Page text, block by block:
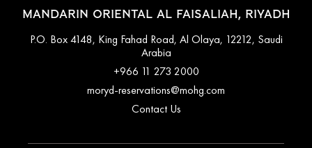
MANDARIN ORIENTAL AL FAISALIAH, RIYADH
P.O. Box 4148, King Fahad Road, Al Olaya, 12212, Saudi
Arabia
+966 11 273 2000
moryd-reservations@mohg.com
Contact Us